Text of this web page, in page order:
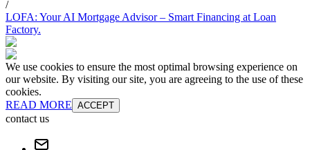
/
LOFA: Your AI Mortgage Advisor – Smart Financing at Loan
Factory.
We use cookies to ensure the most optimal browsing experience on
our website. By visiting our site, you are agreeing to the use of these
cookies.
READ MORE ACCEPT
contact us